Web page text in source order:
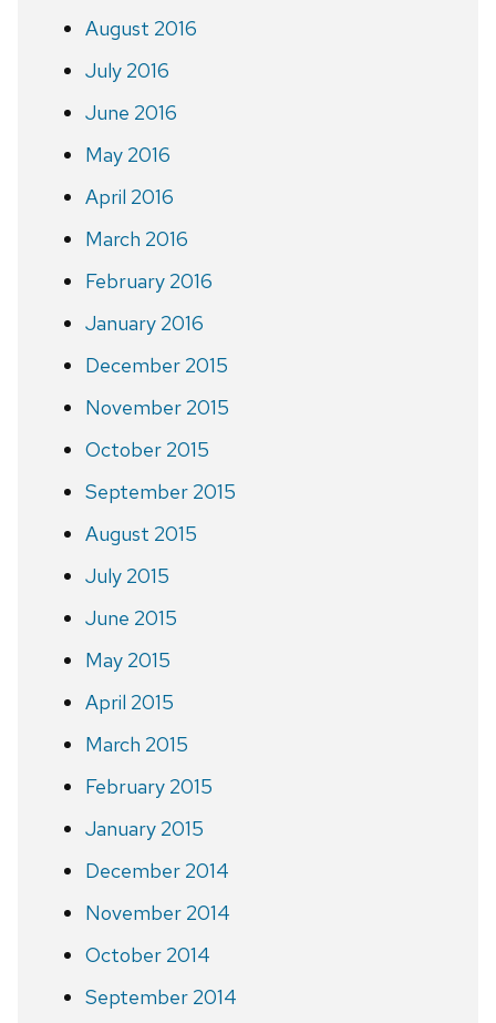
August 2016
July 2016
June 2016
May 2016
April 2016
March 2016
February 2016
January 2016
December 2015
November 2015
October 2015
September 2015
August 2015
July 2015
June 2015
May 2015
April 2015
March 2015
February 2015
January 2015
December 2014
November 2014
October 2014
September 2014